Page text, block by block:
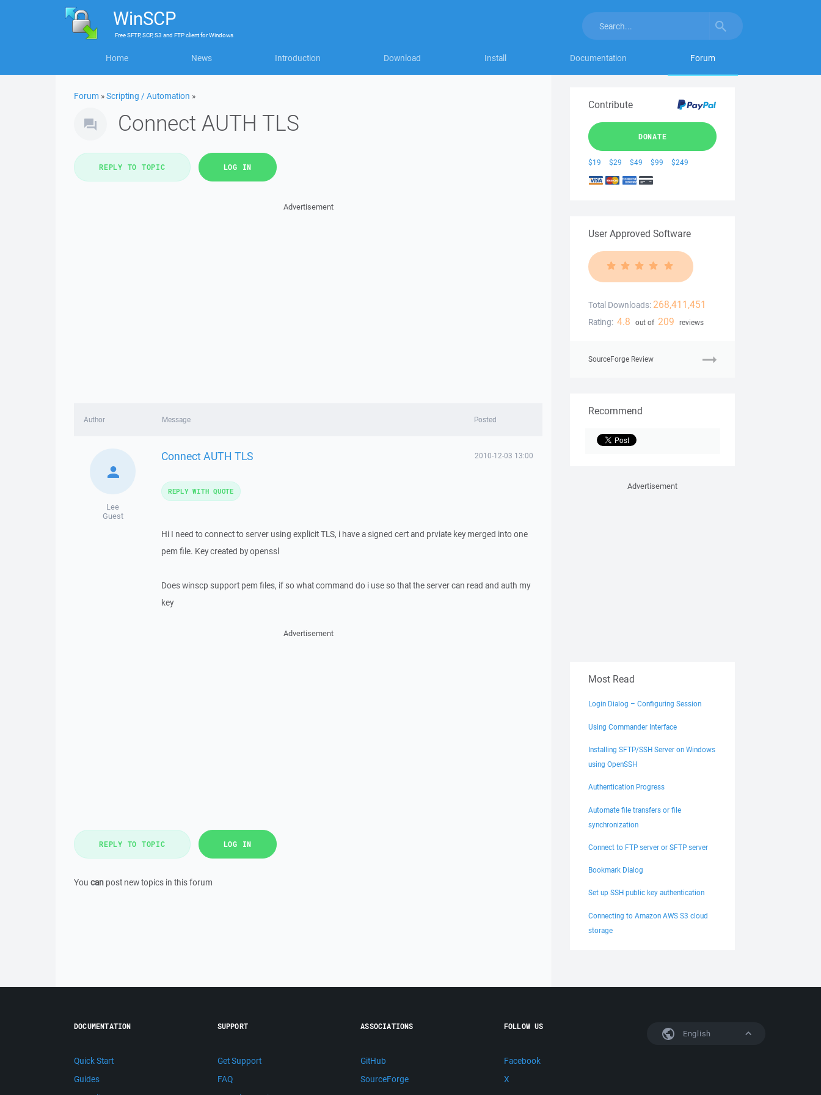
WinSCP
FreeSFTP, SCP, S3 and FTP clientforWindows
Home News Introduction Download Install Documentation Forum
Forum »Scripting / Automation »
Connect AUTH TLS
REPLY TO TOPIC LOG IN
Advertisement
Author Message Posted
Lee
Guest
Connect AUTH TLS 2010-12-03 13:00
Hi I need to connect to server using explicit TLS, i have a signed cert and prviate key merged into one
pem file. Key created by openssl
Does winscp support pem files, if so what command do i use so that the server can read and auth my
key
REPLY WITH QUOTE
Advertisement
REPLY TO TOPIC LOG IN
You can post new topics in this forum
Contribute
DONATE
$19 $29 $49 $99 $249
User Approved Software
Total Downloads: 268,411,451
Rating: 4.8 out of 209 reviews
SourceForge Review
Recommend
Advertisement
Most Read
Login Dialog – Configuring Session
Using Commander Interface
Installing SFTP/SSH Server on Windows
using OpenSSH
Authentication Progress
Automate file transfers or file
synchronization
Connect to FTP server or SFTP server
Bookmark Dialog
Set up SSH public key authentication
Connecting to Amazon AWS S3 cloud
storage
English
DOCUMENTATION
Quick Start
Guides
SUPPORT
Get Support
FAQ
ASSOCIATIONS
GitHub
SourceForge
FOLLOW US
Facebook
X